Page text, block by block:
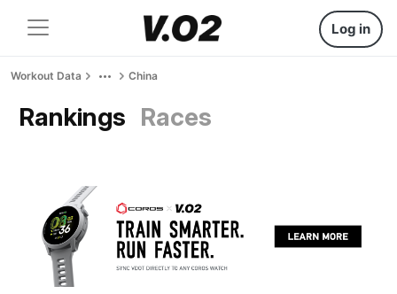
Log in
Workout Data China
Rankings Races